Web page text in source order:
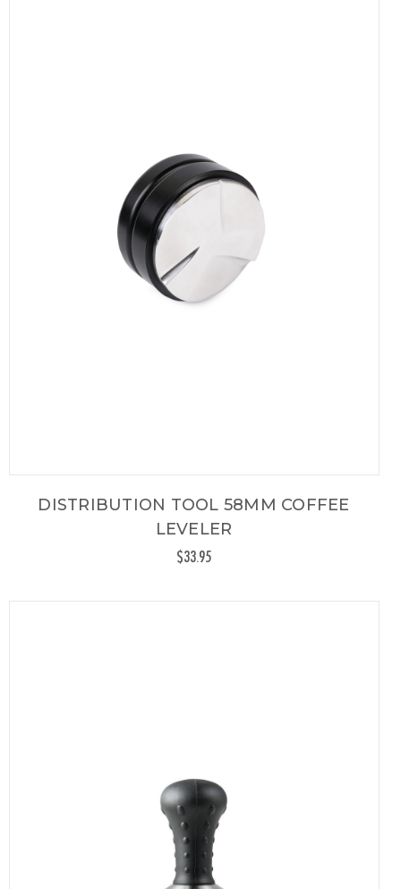
DISTRIBUTION TOOL 58MM COFFEE
LEVELER
$33.95